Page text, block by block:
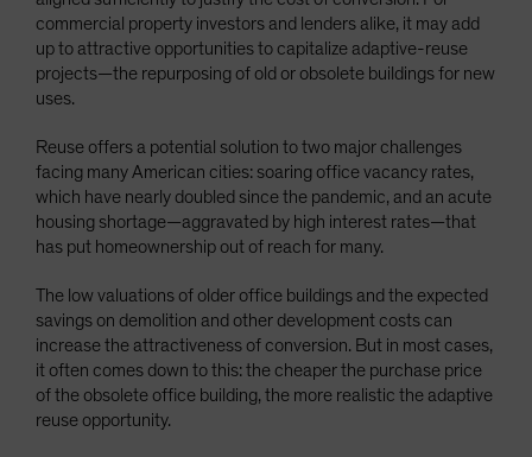
commercial property investors and lenders alike, it may add
up to attractive opportunities to capitalize adaptive-reuse
projects—the repurposing of old or obsolete buildings for new
uses.
Reuse offers a potential solution to two major challenges
facing many American cities: soaring office vacancy rates,
which have nearly doubled since the pandemic, and an acute
housing shortage—aggravated by high interest rates—that
has put homeownership out of reach for many.
The low valuations of older office buildings and the expected
savings on demolition and other development costs can
increase the attractiveness of conversion. But in most cases,
it often comes down to this: the cheaper the purchase price
of the obsolete office building, the more realistic the adaptive
reuse opportunity.